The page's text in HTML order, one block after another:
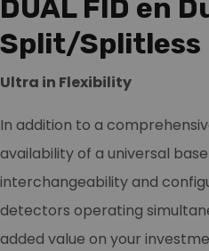
DUAL FID en
Split/Splitless
Ultra in Flexibility
In addition to a
availability of a universal
interchangeability and
detectors operating
added value on your